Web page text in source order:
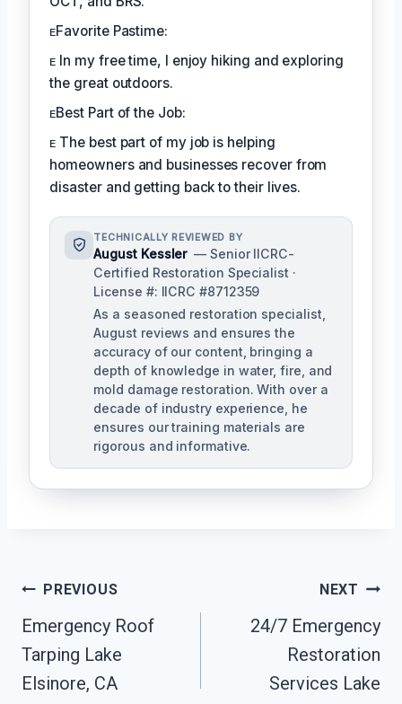
ᴇFavorite Pastime:
ᴇ In my free time, I enjoy hiking and exploring
the great outdoors.
ᴇBest Part of the Job:
ᴇ The best part of my job is helping
homeowners and businesses recover from
disaster and getting back to their lives.
TECHNICALLY REVIEWED BY
August Kessler — Senior IICRC-
Certified Restoration Specialist ·
License #: IICRC #8712359
As a seasoned restoration specialist,
August reviews and ensures the
accuracy of our content, bringing a
depth of knowledge in water, fire, and
mold damage restoration. With over a
decade of industry experience, he
ensures our training materials are
rigorous and informative.
Post
Navigation
PREVIOUS
Emergency Roof
Tarping Lake
Elsinore, CA
NEXT
24/7 Emergency
Restoration
Services Lake